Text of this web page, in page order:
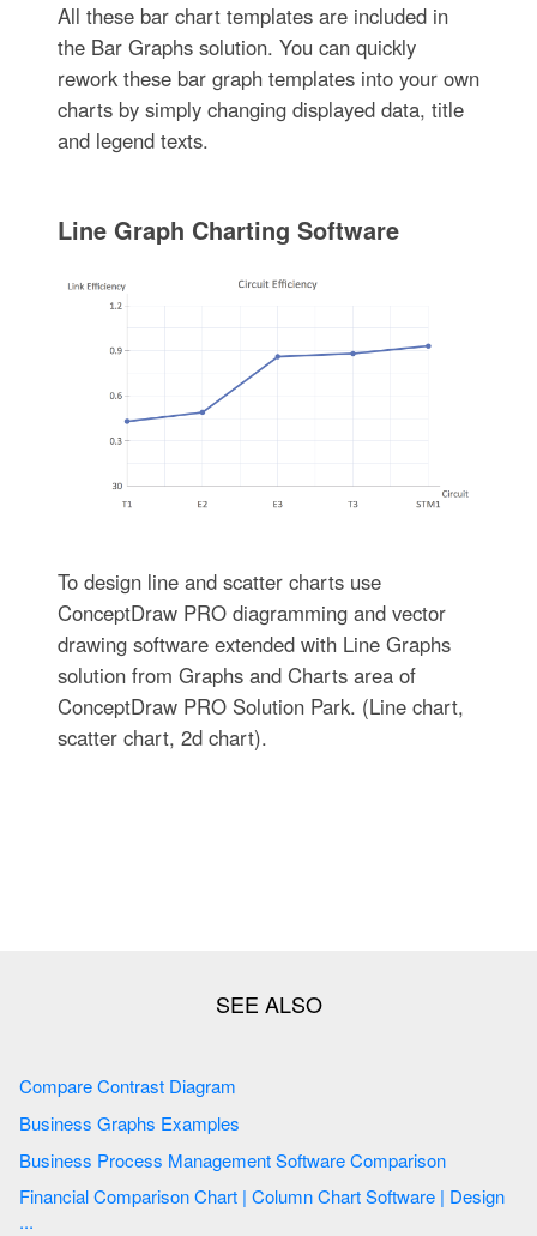
All these bar chart templates are included in
the Bar Graphs solution. You can quickly
rework these bar graph templates into your own
charts by simply changing displayed data, title
and legend texts.
Line Graph Charting Software
To design line and scatter charts use
ConceptDraw PRO diagramming and vector
drawing software extended with Line Graphs
solution from Graphs and Charts area of
ConceptDraw PRO Solution Park. (Line chart,
scatter chart, 2d chart).
Compare Contrast Diagram
Business Graphs Examples
Business Process Management Software Comparison
Financial Comparison Chart | Column Chart Software | Design
...